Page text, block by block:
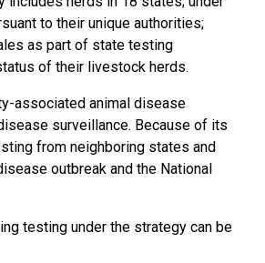
to their unique authorities;
as part of state testing
of their livestock herds.
associated animal disease
surveillance. Because of its
from neighboring states and
outbreak and the National
testing under the strategy can be